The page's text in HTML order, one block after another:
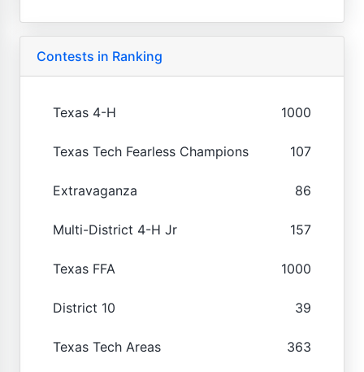
Contests in Ranking
Texas 4-H 1000
Texas Tech Fearless Champions 107
Extravaganza 86
Multi-District 4-H Jr 157
Texas FFA 1000
District 10 39
Texas Tech Areas 363